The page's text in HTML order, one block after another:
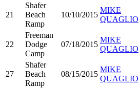
21
Shafer
Beach
Ramp
10/10/2015
MIKE
QUAGLIO
22
Freeman
Dodge
Camp
07/18/2015
MIKE
QUAGLIO
27
Shafer
Beach
Ramp
08/15/2015
MIKE
QUAGLIO